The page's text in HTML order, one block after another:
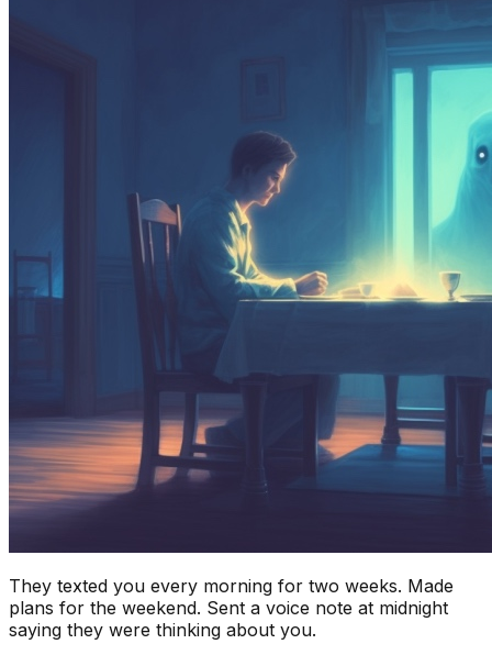
They texted you every morning for two weeks. Made
plans for the weekend. Sent a voice note at midnight
saying they were thinking about you.